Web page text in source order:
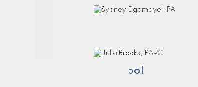
Julia Brooks, PA-C